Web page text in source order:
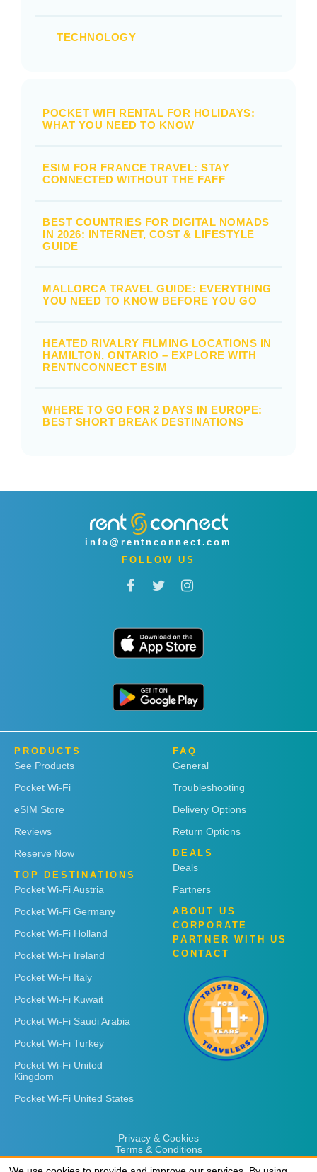
TECHNOLOGY
POCKET WIFI RENTAL FOR HOLIDAYS:
WHAT YOU NEED TO KNOW
ESIM FOR FRANCE TRAVEL: STAY
CONNECTED WITHOUT THE FAFF
BEST COUNTRIES FOR DIGITAL NOMADS
IN 2026: INTERNET, COST & LIFESTYLE
GUIDE
MALLORCA TRAVEL GUIDE: EVERYTHING
YOU NEED TO KNOW BEFORE YOU GO
HEATED RIVALRY FILMING LOCATIONS IN
HAMILTON, ONTARIO – EXPLORE WITH
RENTNCONNECT ESIM
WHERE TO GO FOR 2 DAYS IN EUROPE:
BEST SHORT BREAK DESTINATIONS
info@rentnconnect.com
FOLLOW US
PRODUCTS
See Products
Pocket Wi-Fi
eSIM Store
Reviews
Reserve Now
TOP DESTINATIONS
Pocket Wi-Fi Austria
Pocket Wi-Fi Germany
Pocket Wi-Fi Holland
Pocket Wi-Fi Ireland
Pocket Wi-Fi Italy
Pocket Wi-Fi Kuwait
Pocket Wi-Fi Saudi Arabia
Pocket Wi-Fi Turkey
Pocket Wi-Fi United
Kingdom
Pocket Wi-Fi United States
FAQ
General
Troubleshooting
Delivery Options
Return Options
DEALS
Deals
Partners
ABOUT US
CORPORATE
PARTNER WITH US
CONTACT
Privacy & Cookies
Terms & Conditions